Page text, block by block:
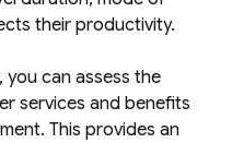
their productivity.
can assess the
services and benefits
This provides an